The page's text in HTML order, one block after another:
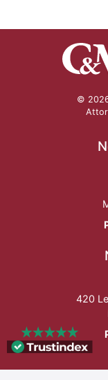
©
420